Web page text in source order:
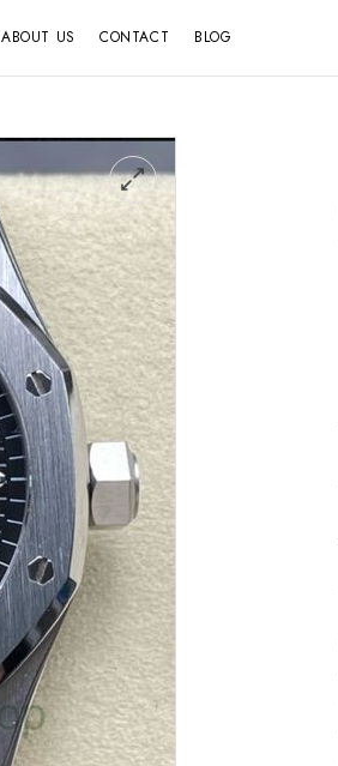
ABOUT US CONTACT BLOG